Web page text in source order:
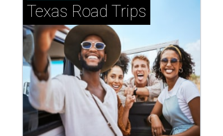
Texas Road Trips